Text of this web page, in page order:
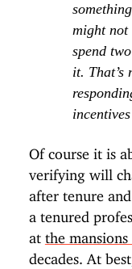
might
spend
it.
Of course it is
verifying will
after tenure
a tenured
at the
decades. At